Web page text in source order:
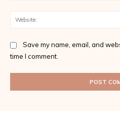
Save my name, email, and
time I comment.